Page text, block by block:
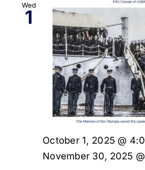
Wed
1
October 1, 2025 @
November 30, 2025